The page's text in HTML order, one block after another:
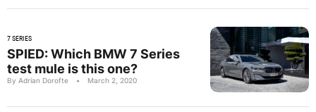
7 SERIES
SPIED: Which BMW 7 Series
test mule is this one?
By Adrian Dorofte • March 2, 2020